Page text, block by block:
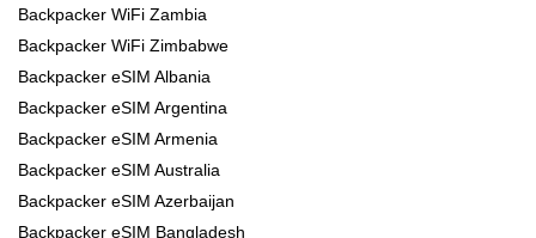
Backpacker WiFi Zambia
Backpacker WiFi Zimbabwe
Backpacker eSIM Albania
Backpacker eSIM Argentina
Backpacker eSIM Armenia
Backpacker eSIM Australia
Backpacker eSIM Azerbaijan
Backpacker eSIM Bangladesh